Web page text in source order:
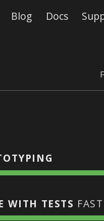
Blog Docs
WITH TESTS